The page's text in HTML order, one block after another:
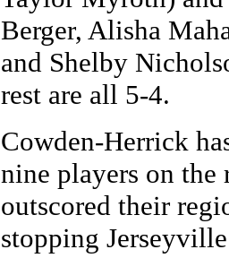
Berger, Alisha
and Shelby
rest are all 5-4.
Cowden-Herrick
nine players on the
outscored their
stopping